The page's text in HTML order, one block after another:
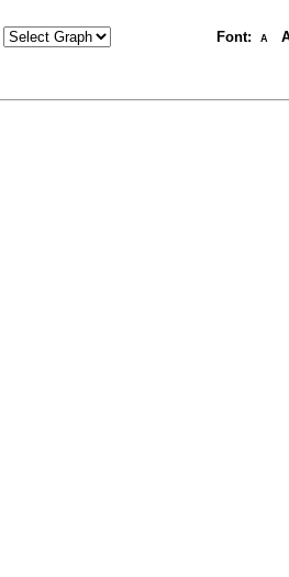
Font: A